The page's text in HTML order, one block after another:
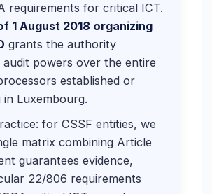
requirements for critical ICT.
1 August 2018 organizing
grants the authority
audit powers over the entire
established or
Luxembourg.
for CSSF entities, we
matrix combining Article
guarantees evidence,
22/806 requirements